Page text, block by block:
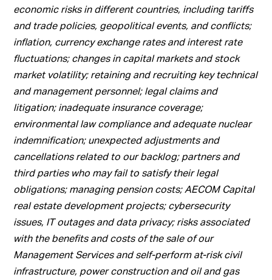
economic risks in different countries, including tariffs
and trade policies, geopolitical events, and conflicts;
inflation, currency exchange rates and interest rate
fluctuations; changes in capital markets and stock
market volatility; retaining and recruiting key technical
and management personnel; legal claims and
litigation; inadequate insurance coverage;
environmental law compliance and adequate nuclear
indemnification; unexpected adjustments and
cancellations related to our backlog; partners and
third parties who may fail to satisfy their legal
obligations; managing pension costs; AECOM Capital
real estate development projects; cybersecurity
issues, IT outages and data privacy; risks associated
with the benefits and costs of the sale of our
Management Services and self-perform at-risk civil
infrastructure, power construction and oil and gas